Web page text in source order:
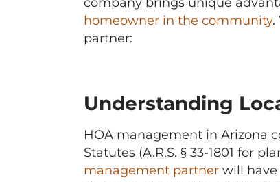
homeowner in the community.
partner:
Understanding
HOA management in Arizona
Statutes (A.R.S. § 33-1801 for
management partner will